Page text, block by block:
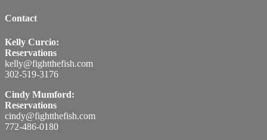
Contact
Kelly Curcio:
Reservations
kelly@fightthefish.com
302-519-3176
Cindy Mumford:
Reservations
cindy@fightthefish.com
772-486-0180